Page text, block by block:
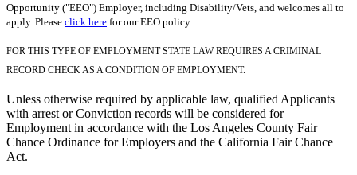
Opportunity ("EEO") Employer, including Disability/Vets, and welcomes all to
apply. Please click here for our EEO policy.
FOR THIS TYPE OF EMPLOYMENT STATE LAW REQUIRES A CRIMINAL
RECORD CHECK AS A CONDITION OF EMPLOYMENT.
Unless otherwise required by applicable law, qualified Applicants
with arrest or Conviction records will be considered for
Employment in accordance with the Los Angeles County Fair
Chance Ordinance for Employers and the California Fair Chance
Act.